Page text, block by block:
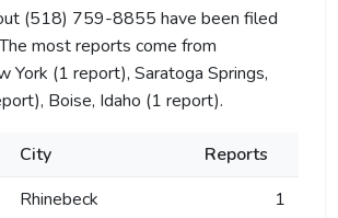
(518) 759-8855 have been filed
most reports come from
York (1 report), Saratoga Springs,
Boise, Idaho (1 report).
City
Reports
Rhinebeck 1